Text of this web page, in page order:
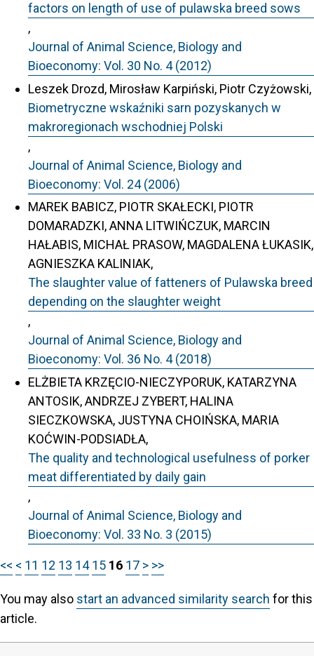
factors on length of use of pulawska breed sows
,
Journal of Animal Science, Biology and
Bioeconomy: Vol. 30 No. 4 (2012)
Leszek Drozd, Mirosław Karpiński, Piotr Czyżowski,
Biometryczne wskaźniki sarn pozyskanych w
makroregionach wschodniej Polski
,
Journal of Animal Science, Biology and
Bioeconomy: Vol. 24 (2006)
MAREK BABICZ, PIOTR SKAŁECKI, PIOTR
DOMARADZKI, ANNA LITWIŃCZUK, MARCIN
HAŁABIS, MICHAŁ PRASOW, MAGDALENA ŁUKASIK,
AGNIESZKA KALINIAK,
The slaughter value of fatteners of Pulawska breed
depending on the slaughter weight
,
Journal of Animal Science, Biology and
Bioeconomy: Vol. 36 No. 4 (2018)
ELŻBIETA KRZĘCIO-NIECZYPORUK, KATARZYNA
ANTOSIK, ANDRZEJ ZYBERT, HALINA
SIECZKOWSKA, JUSTYNA CHOIŃSKA, MARIA
KOĆWIN-PODSIADŁA,
The quality and technological usefulness of porker
meat differentiated by daily gain
,
Journal of Animal Science, Biology and
Bioeconomy: Vol. 33 No. 3 (2015)
<< < 11 12 13 14 15 16 17 > >>
You may also start an advanced similarity search for this
article.